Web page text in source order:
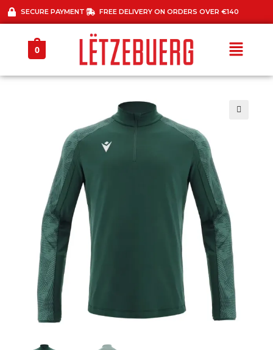
SECURE PAYMENT FREE DELIVERY ON ORDERS OVER €140
0